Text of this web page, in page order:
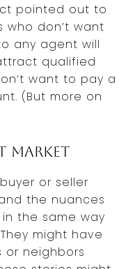
pointed out to
who don’t want
any agent will
qualified
want to pay a
(But more on
market
or seller
the nuances
the same way
might have
or neighbors